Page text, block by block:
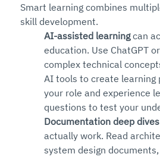
Smart learning combines
skill development.
AI-assisted learning can
education. Use ChatGPT
complex technical
AI tools to create learning
your role and experience
questions to test your
Documentation deep dives
actually work. Read
system design